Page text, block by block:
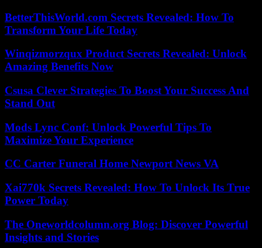
BetterThisWorld.com Secrets Revealed: How To
Transform Your Life Today
Winqizmorzqux Product Secrets Revealed: Unlock
Amazing Benefits Now
Csusa Clever Strategies To Boost Your Success And
Stand Out
Mods Lync Conf: Unlock Powerful Tips To
Maximize Your Experience
CC Carter Funeral Home Newport News VA
Xai770k Secrets Revealed: How To Unlock Its True
Power Today
The Oneworldcolumn.org Blog: Discover Powerful
Insights and Stories